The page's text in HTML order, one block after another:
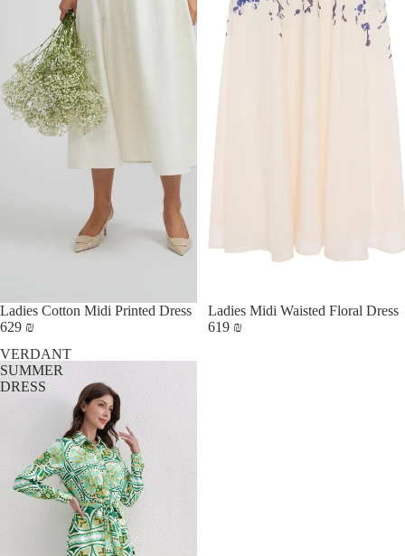
Ladies Cotton Midi Printed Dress
629 ₪
Ladies Midi Waisted Floral Dress
619 ₪
VERDANT
SUMMER
DRESS